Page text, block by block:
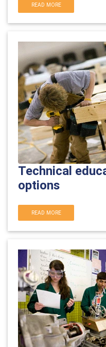
READ MORE
Technical
options
READ MORE